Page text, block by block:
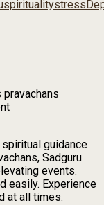
spiritualitystress
pravachans
guidance
Sadguru
events.
easily. Experience
at all times.